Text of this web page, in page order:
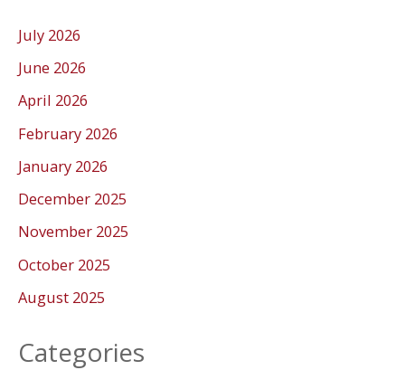
July 2026
June 2026
April 2026
February 2026
January 2026
December 2025
November 2025
October 2025
August 2025
Categories